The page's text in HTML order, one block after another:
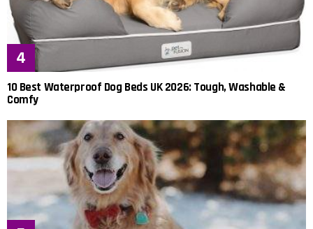
10 Best Waterproof Dog Beds UK 2026: Tough, Washable &
Comfy